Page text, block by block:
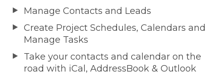
Manage Contacts and Leads
Create Project Schedules, Calendars and
Manage Tasks
Take your contacts and calendar on the
road with iCal, AddressBook & Outlook